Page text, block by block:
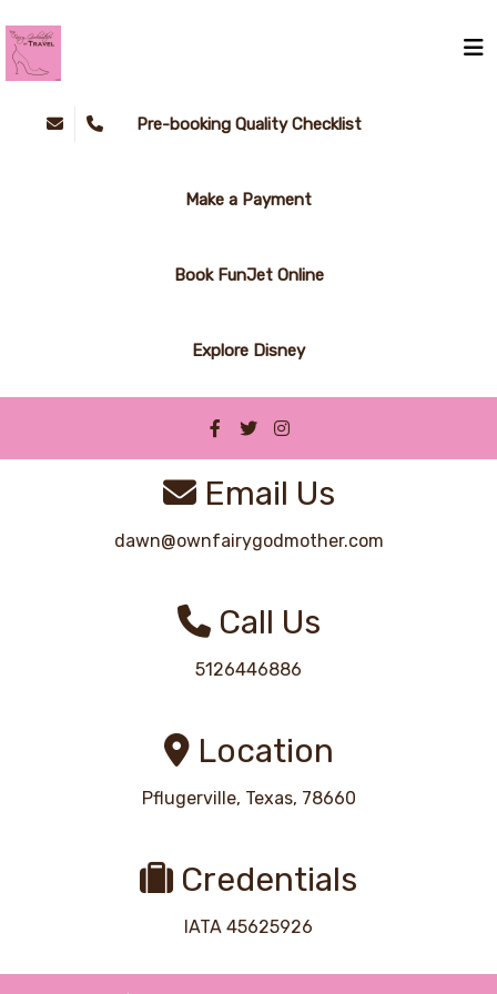
Pre-booking Quality Checklist
Make a Payment
Book FunJet Online
Explore Disney
Email Us
dawn@ownfairygodmother.com
Call Us
5126446886
Location
Pflugerville, Texas, 78660
Credentials
IATA 45625926